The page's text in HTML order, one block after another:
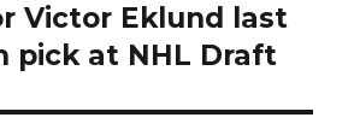
Victor Eklund last
pick at NHL Draft